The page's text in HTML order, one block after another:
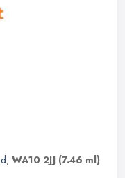
, WA10 2JJ (7.46 ml)